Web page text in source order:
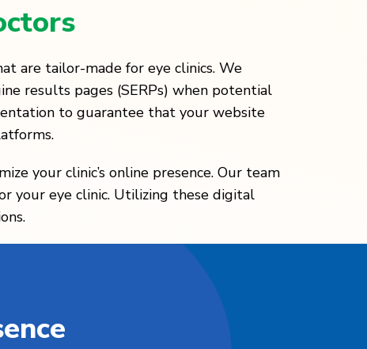
are tailor-made for eye clinics. We
results pages (SERPs) when potential
to guarantee that your website
your clinic’s online presence. Our team
your eye clinic. Utilizing these digital